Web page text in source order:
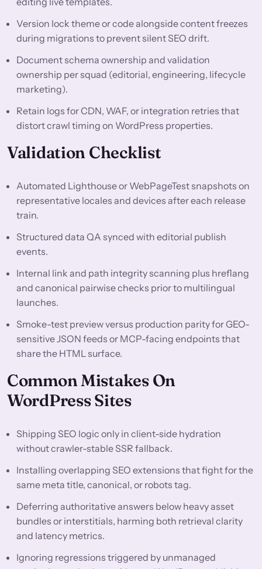
Version lock theme or code alongside content freezes
during migrations to prevent silent SEO drift.
Document schema ownership and validation
ownership per squad (editorial, engineering, lifecycle
marketing).
Retain logs for CDN, WAF, or integration retries that
distort crawl timing on WordPress properties.
Validation Checklist
Automated Lighthouse or WebPageTest snapshots on
representative locales and devices after each release
train.
Structured data QA synced with editorial publish
events.
Internal link and path integrity scanning plus hreflang
and canonical pairwise checks prior to multilingual
launches.
Smoke-test preview versus production parity for GEO-
sensitive JSON feeds or MCP-facing endpoints that
share the HTML surface.
Common Mistakes On
WordPress Sites
Shipping SEO logic only in client-side hydration
without crawler-stable SSR fallback.
Installing overlapping SEO extensions that fight for the
same meta title, canonical, or robots tag.
Deferring authoritative answers below heavy asset
bundles or interstitials, harming both retrieval clarity
and latency metrics.
Ignoring regressions triggered by unmanaged